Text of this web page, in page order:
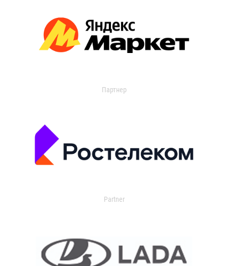
Партнер
Partner